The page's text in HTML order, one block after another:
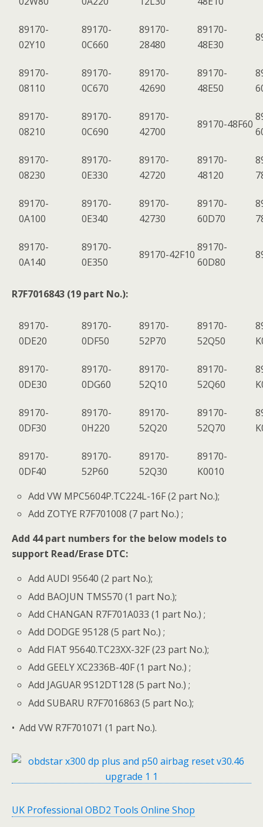
89170-
02Y10
89170-
0C660
89170-
28480
89170-
48E30
89170-
08110
89170-
0C670
89170-
42690
89170-
48E50
89170-
08210
89170-
0C690
89170-
42700
89170-48F60
89170-
08230
89170-
0E330
89170-
42720
89170-
48120
89170-
0A100
89170-
0E340
89170-
42730
89170-
60D70
89170-
0A140
89170-
0E350
89170-42F10
89170-
60D80
R7F7016843 (19 part No.):
89170-
0DE20
89170-
0DF50
89170-
52P70
89170-
52Q50
89170-
0DE30
89170-
0DG60
89170-
52Q10
89170-
52Q60
89170-
0DF30
89170-
0H220
89170-
52Q20
89170-
52Q70
89170-
0DF40
89170-
52P60
89170-
52Q30
89170-
K0010
Add VW MPC5604P.TC224L-16F (2 part No.);
Add ZOTYE R7F701008 (7 part No.) ;
Add 44 part numbers for the below models to
support Read/Erase DTC:
Add AUDI 95640 (2 part No.);
Add BAOJUN TMS570 (1 part No.);
Add CHANGAN R7F701A033 (1 part No.) ;
Add DODGE 95128 (5 part No.) ;
Add FIAT 95640.TC23XX-32F (23 part No.);
Add GEELY XC2336B-40F (1 part No.) ;
Add JAGUAR 9S12DT128 (5 part No.) ;
Add SUBARU R7F7016863 (5 part No.);
• Add VW R7F701071 (1 part No.).
UK Professional OBD2 Tools Online Shop